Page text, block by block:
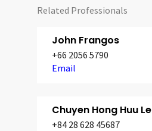
Related Professionals
John Frangos
+66 2056 5790
Email
Chuyen Hong Huu Le
+84 28 628 45687